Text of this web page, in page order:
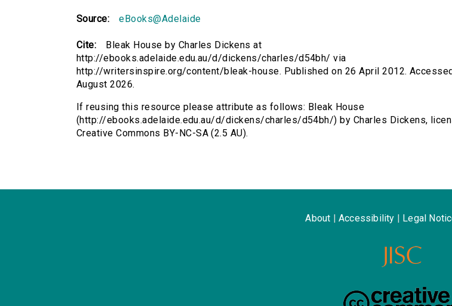
Source: eBooks@Adelaide
Cite:
Bleak House by Charles Dickens at
http://ebooks.adelaide.edu.au/d/dickens/charles/d54bh/ via
http://writersinspire.org/content/bleak-house. Published on 26 April 2012.
August 2026.
If reusing this resource please attribute as follows: Bleak House
(http://ebooks.adelaide.edu.au/d/dickens/charles/d54bh/) by Charles Dickens,
Creative Commons BY-NC-SA (2.5 AU).
About | Accessibility | Legal